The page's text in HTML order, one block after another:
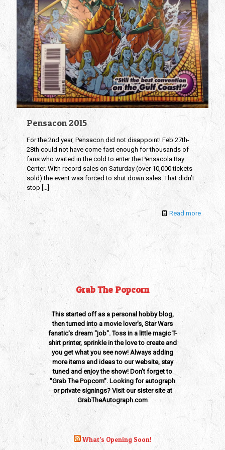
Pensacon 2015
For the 2nd year, Pensacon did not disappoint! Feb 27th-
28th could not have come fast enough for thousands of
fans who waited in the cold to enter the Pensacola Bay
Center. With record sales on Saturday (over 10,000 tickets
sold) the event was forced to shut down sales. That didn’t
stop […]
Read more
Grab The Popcorn
This started off as a personal hobby blog,
then turned into a movie lover's, Star Wars
fanatic's dream "job". Toss in a little magic T-
shirt printer, sprinkle in the love to create and
you get what you see now! Always adding
more items and ideas to our website, stay
tuned and enjoy the show! Don't forget to
"Grab The Popcorn". Looking for autograph
or private signings? Visit our sister site at
GrabTheAutograph.com
What’s Opening Soon!